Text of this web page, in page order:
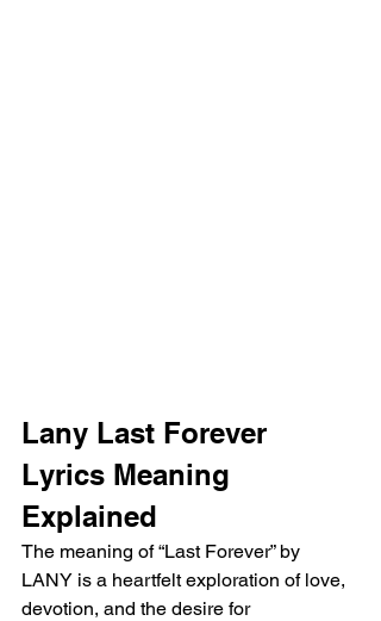
Lany Last Forever
Lyrics Meaning
Explained
The meaning of “Last Forever” by
LANY is a heartfelt exploration of love,
devotion, and the desire for